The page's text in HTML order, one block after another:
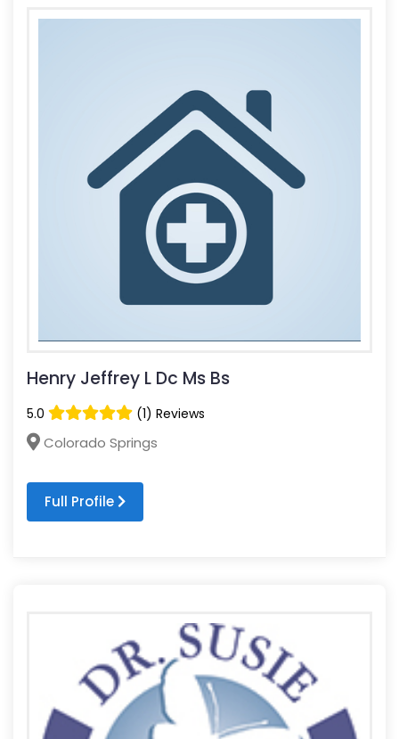
Henry Jeffrey L Dc Ms Bs
5.0 (1) Reviews
Colorado Springs
Full Profile